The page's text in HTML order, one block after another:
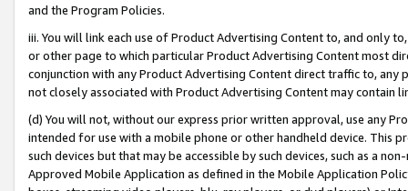
and the Program Policies.
iii. You will link each use of Product Advertising Content to, and only
or other page to which particular Product Advertising Content most
conjunction with any Product Advertising Content direct traffic to,
not closely associated with Product Advertising Content may contain
(d) You will not, without our express prior written approval, use any
intended for use with a mobile phone or other handheld device. This
such devices but that may be accessible by such devices, such as a
Approved Mobile Application as defined in the Mobile Application